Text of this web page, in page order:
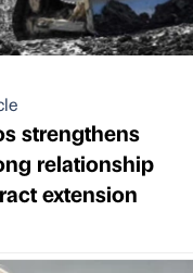
strengthens
relationship
extension